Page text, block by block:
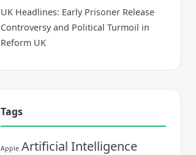
UK Headlines: Early Prisoner Release
Controversy and Political Turmoil in
Reform UK
Tags
Apple Artificial Intelligence